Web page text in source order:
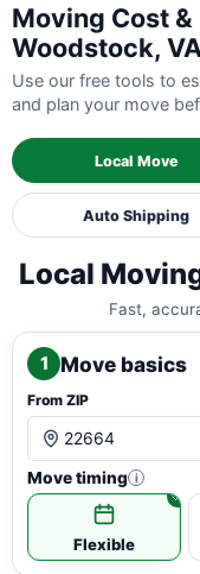
Moving Cost
Woodstock,
Use our free tools to
and plan your move
Local Move
Auto Shipping
Local
Fast,
1 Move basics
From ZIP
Move timing i
Flexible